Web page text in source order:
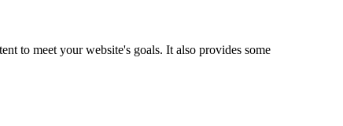
to meet your website's goals. It also provides some